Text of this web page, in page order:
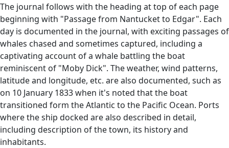
The journal follows with the heading at top of each page
beginning with "Passage from Nantucket to Edgar". Each
day is documented in the journal, with exciting passages of
whales chased and sometimes captured, including a
captivating account of a whale battling the boat
reminiscent of "Moby Dick". The weather, wind patterns,
latitude and longitude, etc. are also documented, such as
on 10 January 1833 when it's noted that the boat
transitioned form the Atlantic to the Pacific Ocean. Ports
where the ship docked are also described in detail,
including description of the town, its history and
inhabitants.